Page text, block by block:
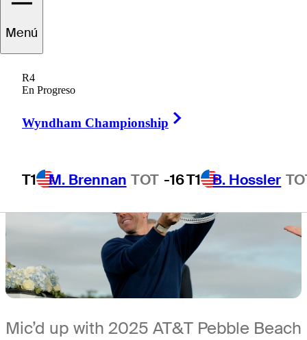
Menú
R4
En Progreso
Wyndham Championship
T1 M. Brennan TOT -16T1 B. Hossler
1 Min Read
Mic’d up with 2025 AT&T Pebble Beach